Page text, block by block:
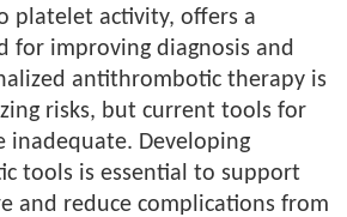
platelet activity, offers a
for improving diagnosis and
antithrombotic therapy is
risks, but current tools for
inadequate. Developing
tools is essential to support
and reduce complications from